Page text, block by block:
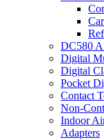
DC580
Digital
Digital
Pocket
Contact
Non-
Indoor
Adapters